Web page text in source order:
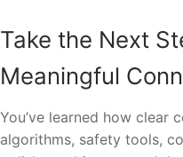
Take the Next
Meaningful
You’ve learned how clear
algorithms, safety tools,